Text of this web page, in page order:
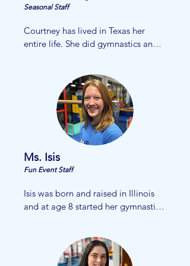
Alpha Omega family.
Seasonal Staff
Courtney has lived in Texas her
entire life. She did gymnastics and
She currently attends Bishop Lynch
High School and will graduate in
​Courtney loves working with
children and is so excited to be
apart of the AOG team!
Ms. Isis
Fun Event Staff
Isis was born and raised in Illinois
and at age 8 started her gymnastics
gymnastics in McKinney.  She
worked her way up through the